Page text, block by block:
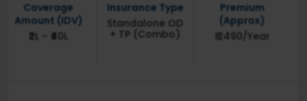
Coverage
Amount (IDV)
₹2L – ₹40L
Insurance Type
Standalone OD
+ TP (Combo)
Premium
(Approx)
₹ 2490/Year